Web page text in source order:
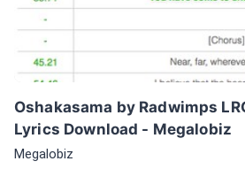
Oshakasama by Radwimps
Lyrics Download - Megalobiz
Megalobiz